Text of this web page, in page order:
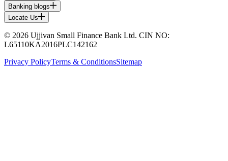
Banking blogs
Locate Us
© 2026 Ujjivan Small Finance Bank Ltd. CIN NO:
L65110KA2016PLC142162
Privacy PolicyTerms & ConditionsSitemap